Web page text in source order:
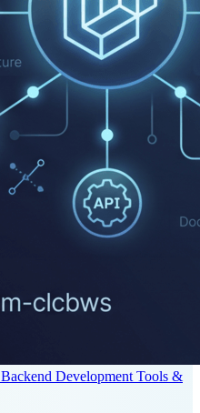
Backend Development Tools &